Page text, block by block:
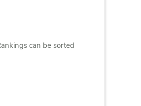
can be sorted